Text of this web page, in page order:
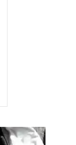
Color: Brown